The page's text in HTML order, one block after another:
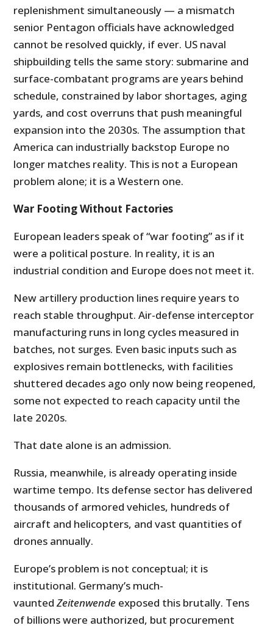
replenishment simultaneously — a mismatch
senior Pentagon officials have acknowledged
cannot be resolved quickly, if ever. US naval
shipbuilding tells the same story: submarine and
surface-combatant programs are years behind
schedule, constrained by labor shortages, aging
yards, and cost overruns that push meaningful
expansion into the 2030s. The assumption that
America can industrially backstop Europe no
longer matches reality. This is not a European
problem alone; it is a Western one.
War Footing Without Factories
European leaders speak of “war footing” as if it
were a political posture. In reality, it is an
industrial condition and Europe does not meet it.
New artillery production lines require years to
reach stable throughput. Air-defense interceptor
manufacturing runs in long cycles measured in
batches, not surges. Even basic inputs such as
explosives remain bottlenecks, with facilities
shuttered decades ago only now being reopened,
some not expected to reach capacity until the
late 2020s.
That date alone is an admission.
Russia, meanwhile, is already operating inside
wartime tempo. Its defense sector has delivered
thousands of armored vehicles, hundreds of
aircraft and helicopters, and vast quantities of
drones annually.
Europe’s problem is not conceptual; it is
institutional. Germany’s much-
vauntedZeitenwende exposed this brutally. Tens
of billions were authorized, but procurement